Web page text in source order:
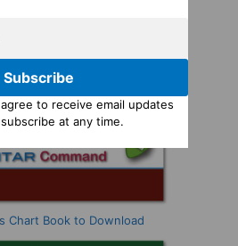
Chart Book to Download
Subscribe
to receive email updates
at any time.